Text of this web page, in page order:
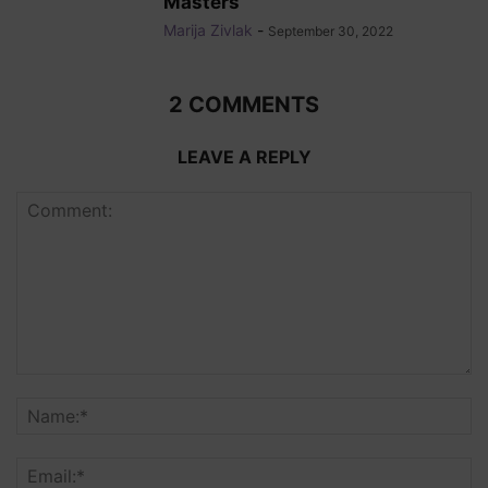
Marija Zivlak - September 30, 2022
2 COMMENTS
LEAVE A REPLY